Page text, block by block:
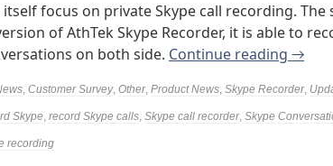
focus on private Skype call recording. The
of AthTek Skype Recorder, it is able to
on both side. Continue reading →
, Customer Survey, Other, Product News, Skype Recorder,
Skype, record Skype calls, Skype call recorder, Skype
recording